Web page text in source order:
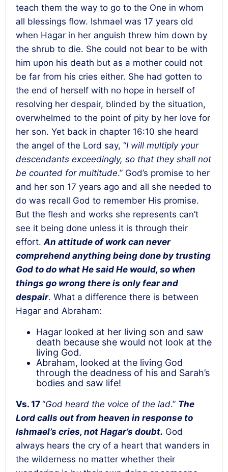
teach them the way to go to the One in whom
all blessings flow. Ishmael was 17 years old
when Hagar in her anguish threw him down by
the shrub to die. She could not bear to be with
him upon his death but as a mother could not
be far from his cries either. She had gotten to
the end of herself with no hope in herself of
resolving her despair, blinded by the situation,
overwhelmed to the point of pity by her love for
her son. Yet back in chapter 16:10 she heard
the angel of the Lord say, “I will multiply your
descendants exceedingly, so that they shall not
be counted for multitude.” God’s promise to her
and her son 17 years ago and all she needed to
do was recall God to remember His promise.
But the flesh and works she represents can’t
see it being done unless it is through their
effort.An attitude of work can never
comprehend anything being done by trusting
God to do what He said He would, so when
things go wrong there is only fear and
despair. What a difference there is between
Hagar and Abraham:
Hagar looked at her living son and saw
death because she would not look at the
living God.
Abraham, looked at the living God
through the deadness of his and Sarah’s
bodies and saw life!
Vs. 17 “God heard the voice of the lad.” The
Lord calls out from heaven in response to
Ishmael’s cries, not Hagar’s doubt. God
always hears the cry of a heart that wanders in
the wilderness no matter whether their